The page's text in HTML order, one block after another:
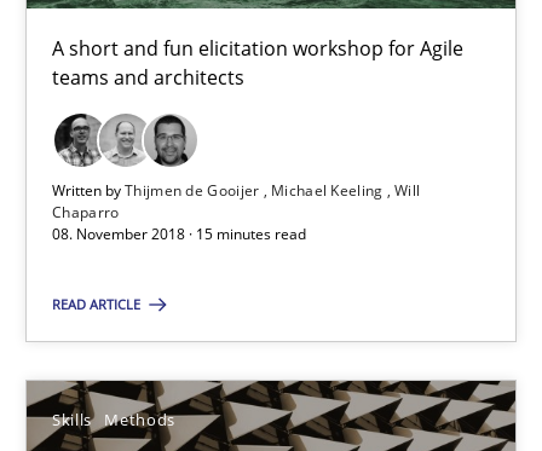
A short and fun elicitation workshop for Agile
teams and architects
Written byThijmen de Gooijer Michael Keeling Will
Chaparro
08. November 2018 · 15 minutes read
READ ARTICLE
Skills Methods
15 minutes
SUGGEST MISSING TOPIC